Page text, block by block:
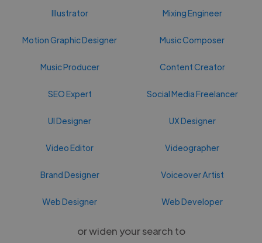
Illustrator Mixing Engineer
Motion Graphic Designer Music Composer
Music Producer Content Creator
SEO Expert Social Media Freelancer
UI Designer UX Designer
Video Editor Videographer
Brand Designer Voiceover Artist
Web Designer Web Developer
or widen your search to